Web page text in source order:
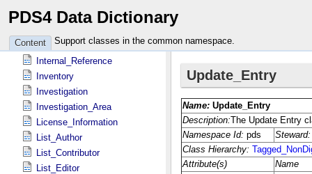
PDS4 Data Dictionary
Content Support classes in the common namespace.
Identification_Area
Instrument_Host
Internal_Reference
Inventory
Investigation
Investigation_Area
License_Information
List_Author
List_Contributor
List_Editor